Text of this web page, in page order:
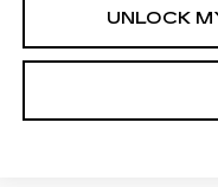
UNLOCK